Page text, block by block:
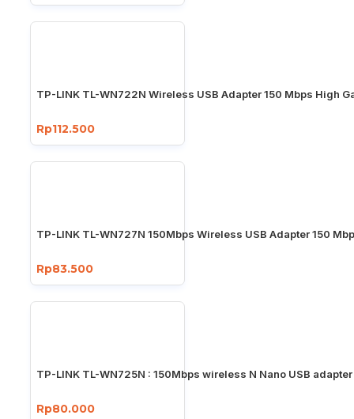
TP-LINK TL-WN722N Wireless USB Adapter 150 Mbps High
Rp112.500
TP-LINK TL-WN727N 150Mbps Wireless USB Adapter 150
Rp83.500
TP-LINK TL-WN725N : 150Mbps wireless N Nano USB adapter
Rp80.000